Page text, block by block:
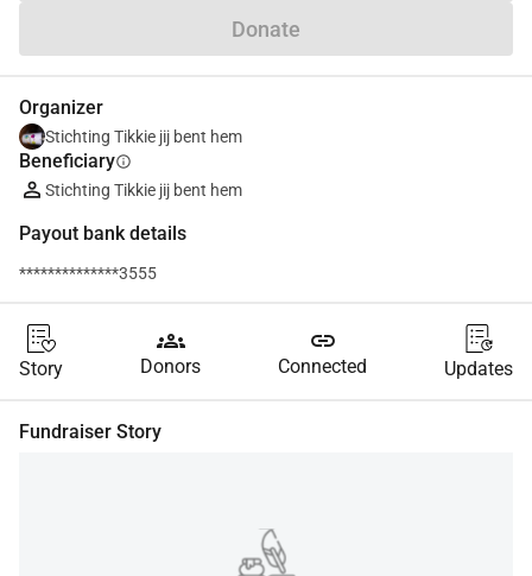
Donate
Organizer
Stichting Tikkie jij bent hem
Beneficiaryinfo
Stichting Tikkie jij bent hem
Payout bank details
**************3555
Story
groups
Donors
link
Connected Updates
Fundraiser Story